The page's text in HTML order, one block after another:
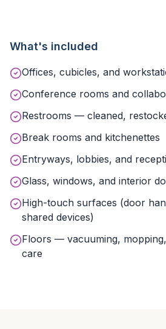
What's included
Offices, cubicles, and
Conference rooms and
Restrooms — cleaned,
Break rooms and kitchenettes
Entryways, lobbies, and
Glass, windows, and interior
High-touch surfaces (door
shared devices)
Floors — vacuuming,
care